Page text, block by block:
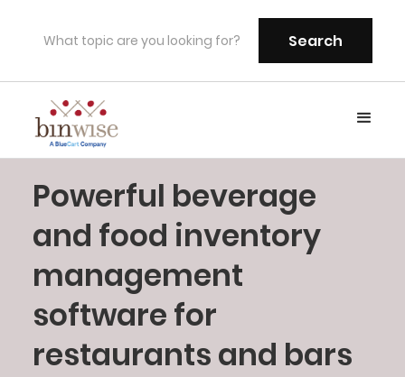
Powerful beverage
and food inventory
management
software for
restaurants and bars